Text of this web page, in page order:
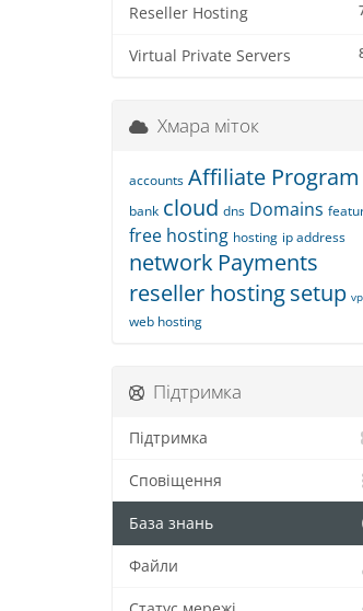
Reseller Hosting
Virtual Private Servers
Хмара міток
accounts Affiliate Program
bank cloud dns Domains
free hosting hosting ip address
network Payments
reseller hostingsetup
web hosting
Підтримка
Підтримка
Сповіщення
База знань
Файли